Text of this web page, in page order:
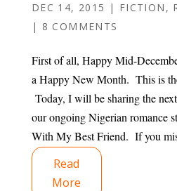
DEC 14, 2015 | FICTION ,
| 8 COMMENTS
First of all, Happy Mid-
a Happy New Month. This is
Today, I will be sharing the
our ongoing Nigerian romance
With My Best Friend. If you
Read
More